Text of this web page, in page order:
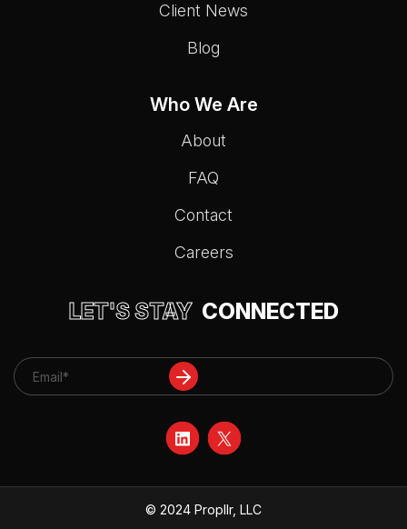
Client News
Blog
Who We Are
About
FAQ
Contact
Careers
LET'S STAY CONNECTED
© 2024 Propllr, LLC